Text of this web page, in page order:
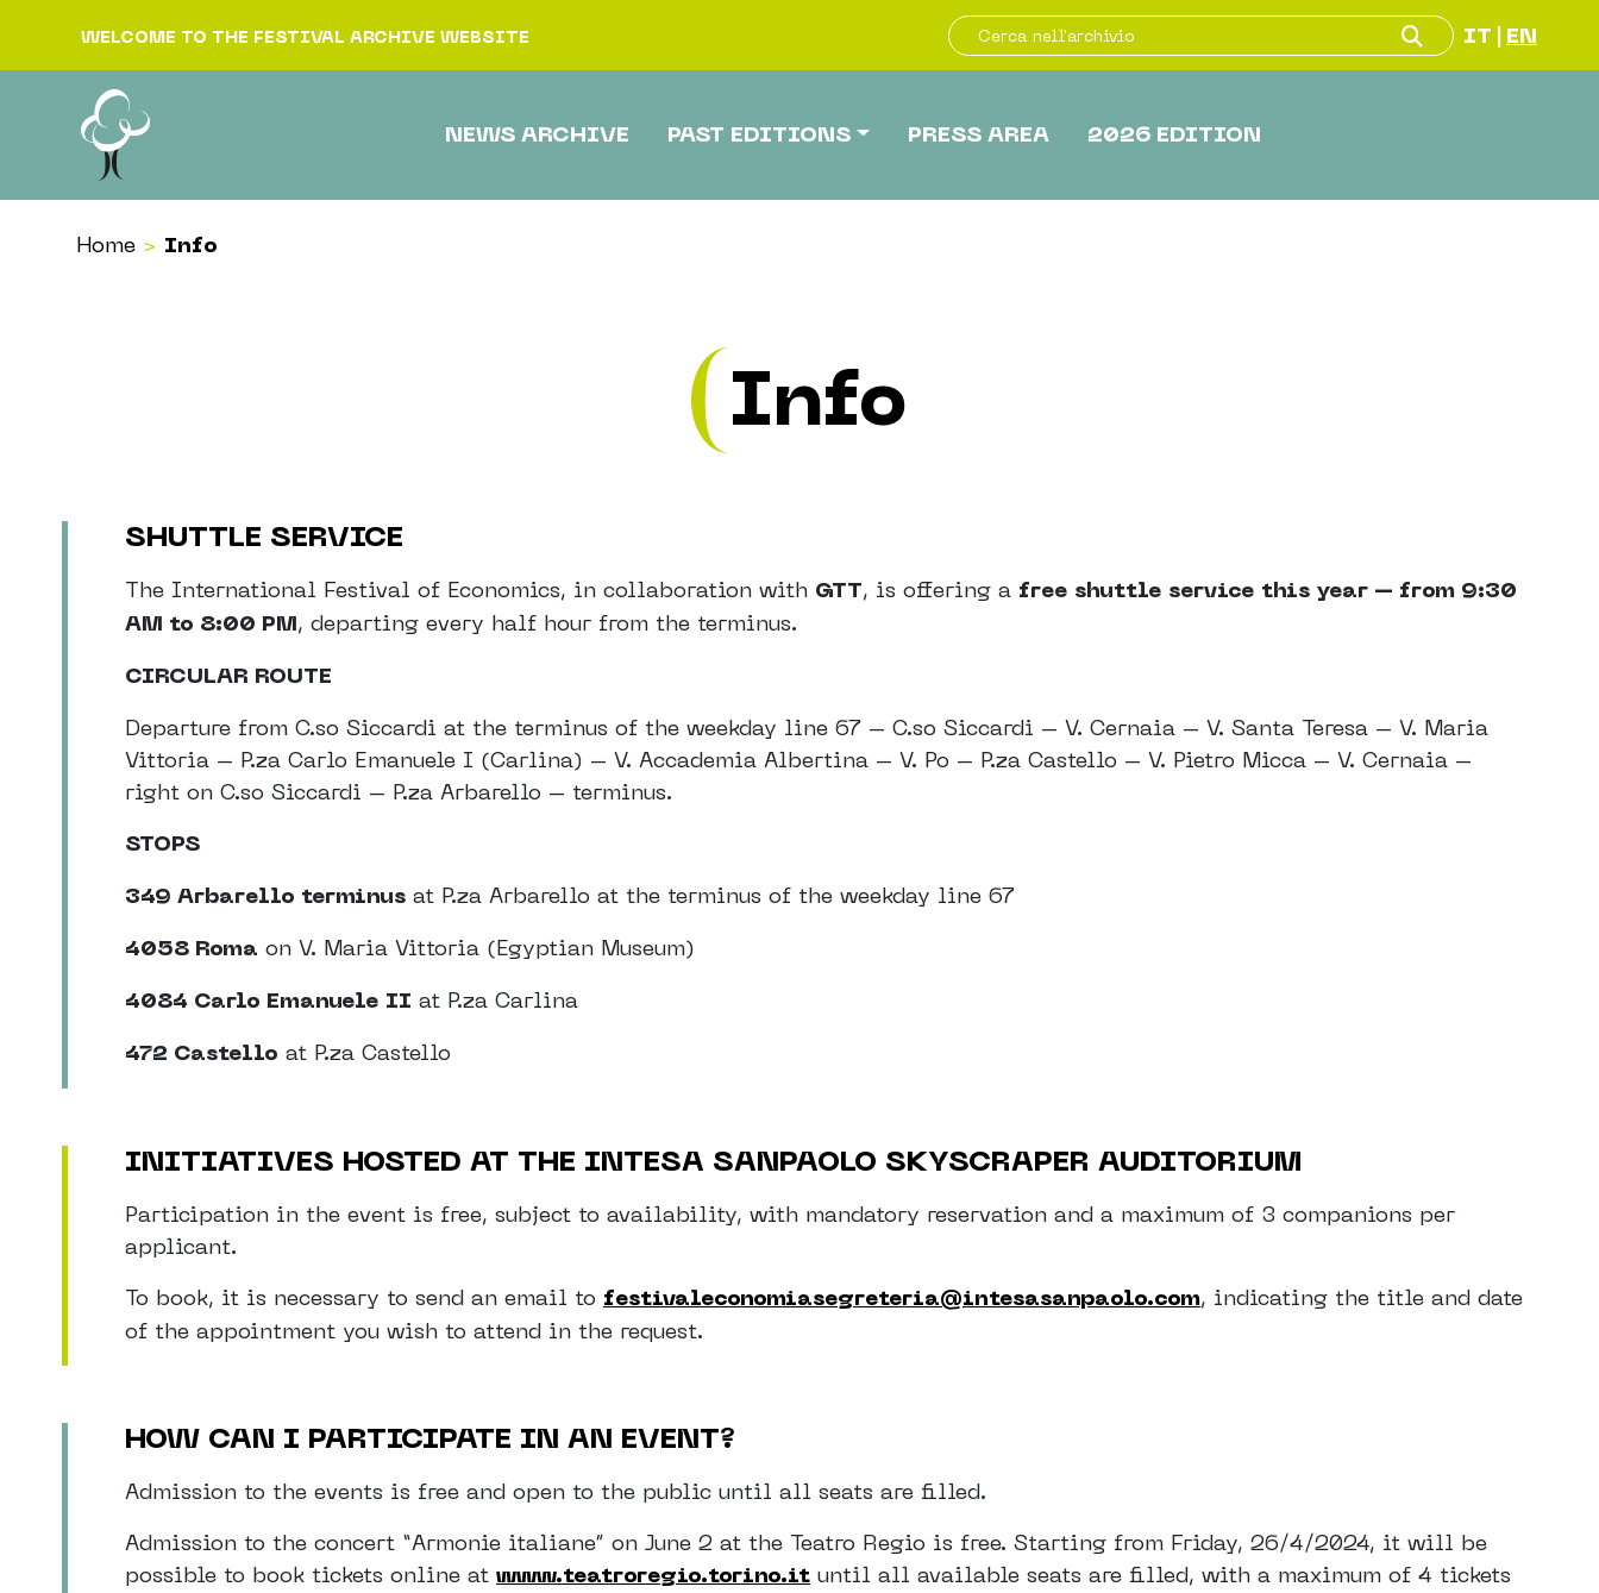
WELCOME TO THE FESTIVAL ARCHIVE WEBSITE IT EN
NEWS ARCHIVE PAST EDITIONS PRESS AREA 2026 EDITION
Home > Info
Info
SHUTTLE SERVICE
The International Festival of Economics, in collaboration with GTT, is offering a free shuttle service this year – from 9:30
AM to 8:00 PM, departing every half hour from the terminus.
CIRCULAR ROUTE
Departure from C.so Siccardi at the terminus of the weekday line 67 – C.so Siccardi – V. Cernaia – V. Santa Teresa – V. Maria
Vittoria – P.za Carlo Emanuele I (Carlina) – V. Accademia Albertina – V. Po – P.za Castello – V. Pietro Micca – V. Cernaia –
right on C.so Siccardi – P.za Arbarello – terminus.
STOPS
349 Arbarello terminus at P.za Arbarello at the terminus of the weekday line 67
4058 Roma on V. Maria Vittoria (Egyptian Museum)
4084 Carlo Emanuele II at P.za Carlina
472 Castello at P.za Castello
INITIATIVES HOSTED AT THE INTESA SANPAOLO SKYSCRAPER AUDITORIUM
Participation in the event is free, subject to availability, with mandatory reservation and a maximum of 3 companions per
applicant.
To book, it is necessary to send an email to festivaleconomiasegreteria@intesasanpaolo.com, indicating the title and date
of the appointment you wish to attend in the request.
HOW CAN I PARTICIPATE IN AN EVENT?
Admission to the events is free and open to the public until all seats are filled.
Admission to the concert “Armonie italiane” on June 2 at the Teatro Regio is free. Starting from Friday, 26/4/2024, it will be
possible to book tickets online at www.teatroregio.torino.it until all available seats are filled, with a maximum of 4 tickets